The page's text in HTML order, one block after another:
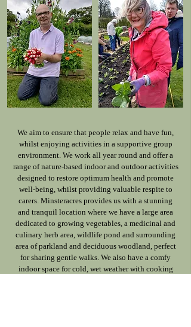
We aim to ensure that people relax and have fun,
whilst enjoying activities in a supportive group
environment. We work all year round and offer a
range of nature-based indoor and outdoor activities
designed to restore optimum health and promote
well-being, whilst providing valuable respite to
carers. Minsteracres provides us with a stunning
and tranquil location where we have a large area
dedicated to growing vegetables, a medicinal and
culinary herb area, wildlife pond and surrounding
area of parkland and deciduous woodland, perfect
for sharing gentle walks. We also have a comfy
indoor space for cold, wet weather with cooking